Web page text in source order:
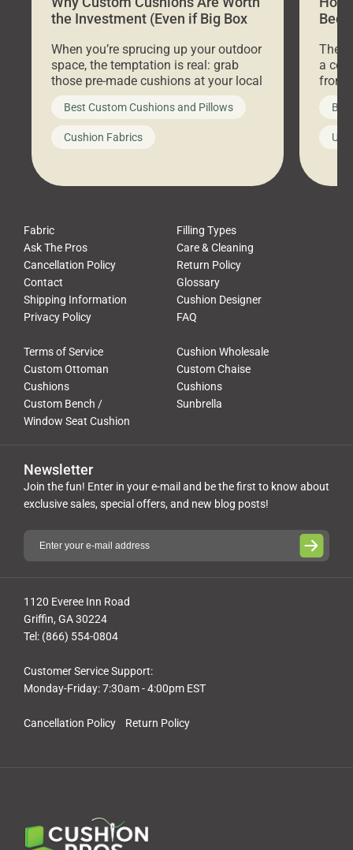
the Investment (Even if Big Box
When you’re sprucing up your outdoor
space, the temptation is real: grab
those pre-made cushions at your local
big-box store, toss them on your
furniture, and call it a day. But what
looks like a simple shortcut often
leads to a messy look, frustration,
Best Custom Cushions and Pillows
Cushion Fabrics
Bed
a
front
Fabric
Filling Types
Ask The Pros
Care & Cleaning
Cancellation Policy
Return Policy
Contact
Glossary
Shipping Information
Cushion Designer
Privacy Policy
FAQ
Terms of Service
Cushion Wholesale
Custom Ottoman
Cushions
Custom Chaise
Cushions
Custom Bench /
Window Seat Cushion
Sunbrella
Cancellation Policy Return Policy
1120 Everee Inn Road
Griffin, GA 30224
Tel: (866) 554-0804
Customer Service Support:
Monday-Friday: 7:30am - 4:00pm EST
Newsletter
Join the fun! Enter in your e-mail and be the first to know about
exclusive sales, special offers, and new blog posts!